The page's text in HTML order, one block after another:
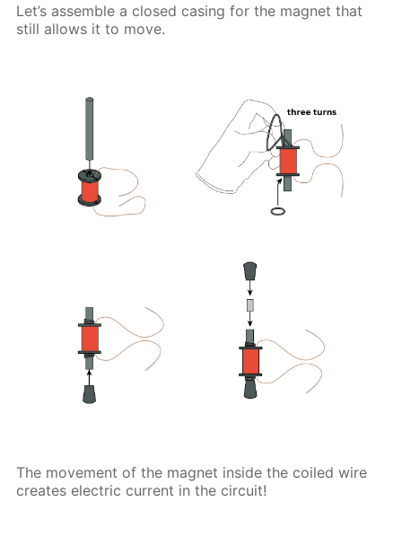
Let’s assemble a closed casing for the magnet that
still allows it to move.
The movement of the magnet inside the coiled wire
creates electric current in the circuit!